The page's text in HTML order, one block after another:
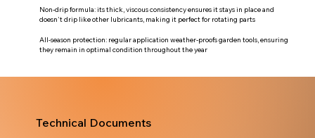
Non-drip formula: its thick, viscous consistency ensures it stays in place and
doesn't drip like other lubricants, making it perfect for rotating parts
All-season protection: regular application weather-proofs garden tools, ensuring
they remain in optimal condition throughout the year
Technical Documents